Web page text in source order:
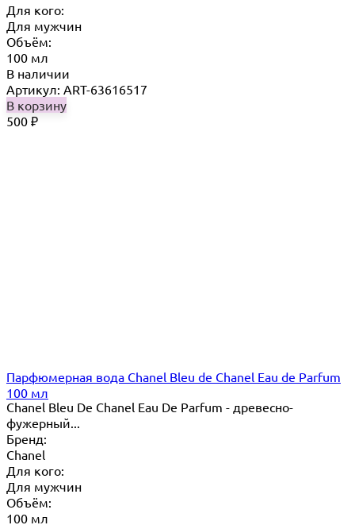
Для кого:
Для мужчин
Объём:
100 мл
В наличии
Артикул: ART-63616517
В корзину
500 ₽
Парфюмерная вода Chanel Bleu de Chanel Eau de Parfum
100 мл
Chanel Bleu De Chanel Eau De Parfum - древесно-
фужерный...
Бренд:
Chanel
Для кого:
Для мужчин
Объём:
100 мл